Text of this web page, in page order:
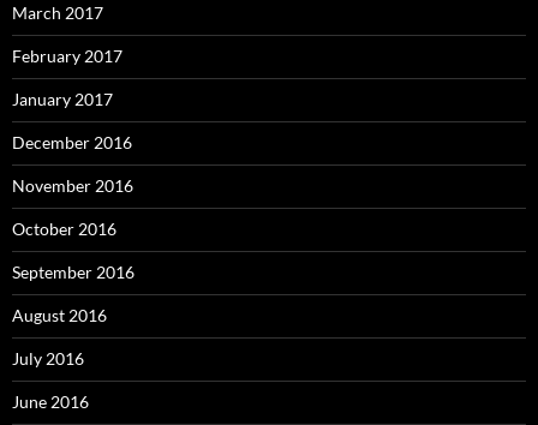
March 2017
February 2017
January 2017
December 2016
November 2016
October 2016
September 2016
August 2016
July 2016
June 2016